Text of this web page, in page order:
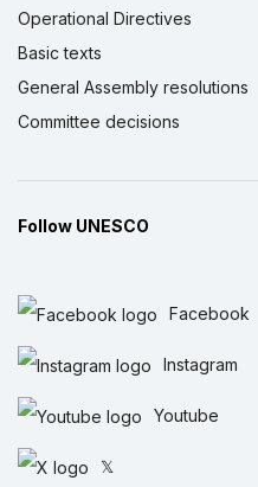
Operational Directives
Basic texts
General Assembly resolutions
Committee decisions
Follow UNESCO
Facebook
Instagram
Youtube
𝕏